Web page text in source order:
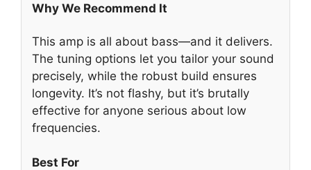
Why We Recommend It
This amp is all about bass—and it delivers.
The tuning options let you tailor your sound
precisely, while the robust build ensures
longevity. It’s not flashy, but it’s brutally
effective for anyone serious about low
frequencies.
Best For